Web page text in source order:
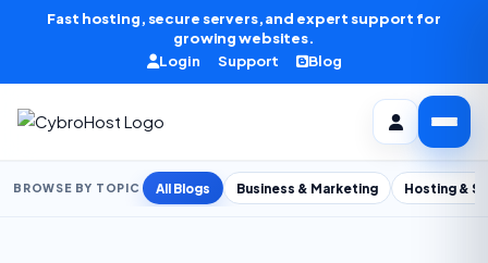
Skip to content
Fast hosting, secure servers, and expert support for
growing websites.
Login
Support Blog
BROWSE BY TOPIC All Blogs Business & Marketing Hosting &